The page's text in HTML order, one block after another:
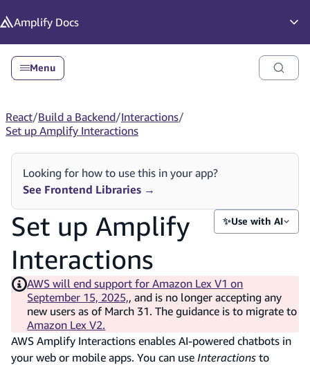
Amplify Docs
Menu
React/Build a Backend/Interactions/
Set up Amplify Interactions
Looking for how to use this in your app?
See Frontend Libraries →
Set up Amplify
Interactions
✨Use with AI
AWS will end support for Amazon Lex V1 on
September 15, 2025,, and is no longer accepting any
new users as of March 31. The guidance is to migrate to
Amazon Lex V2.
AWS Amplify Interactions enables AI-powered chatbots in
your web or mobile apps. You can use Interactions to